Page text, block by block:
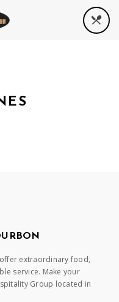
offer extraordinary food,
service. Make your
Group located in